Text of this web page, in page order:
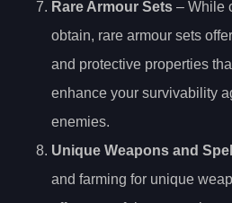
Rare Armour Sets – While
obtain, rare armour sets
and protective properties
enhance your survivability
enemies.
Unique Weapons and
and farming for unique